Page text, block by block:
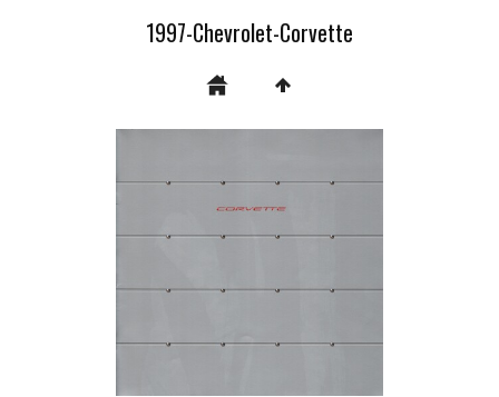
1997-Chevrolet-Corvette